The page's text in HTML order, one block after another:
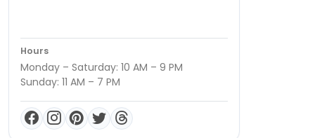
Hours
Monday – Saturday: 10 AM – 9 PM
Sunday: 11 AM – 7 PM